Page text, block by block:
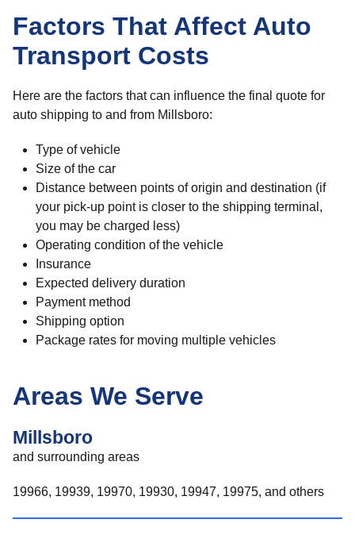
Factors That Affect Auto
Transport Costs
Here are the factors that can influence the final quote for
auto shipping to and from Millsboro:
Type of vehicle
Size of the car
Distance between points of origin and destination (if
your pick-up point is closer to the shipping terminal,
you may be charged less)
Operating condition of the vehicle
Insurance
Expected delivery duration
Payment method
Shipping option
Package rates for moving multiple vehicles
Areas We Serve
Millsboro
and surrounding areas
19966, 19939, 19970, 19930, 19947, 19975, and others